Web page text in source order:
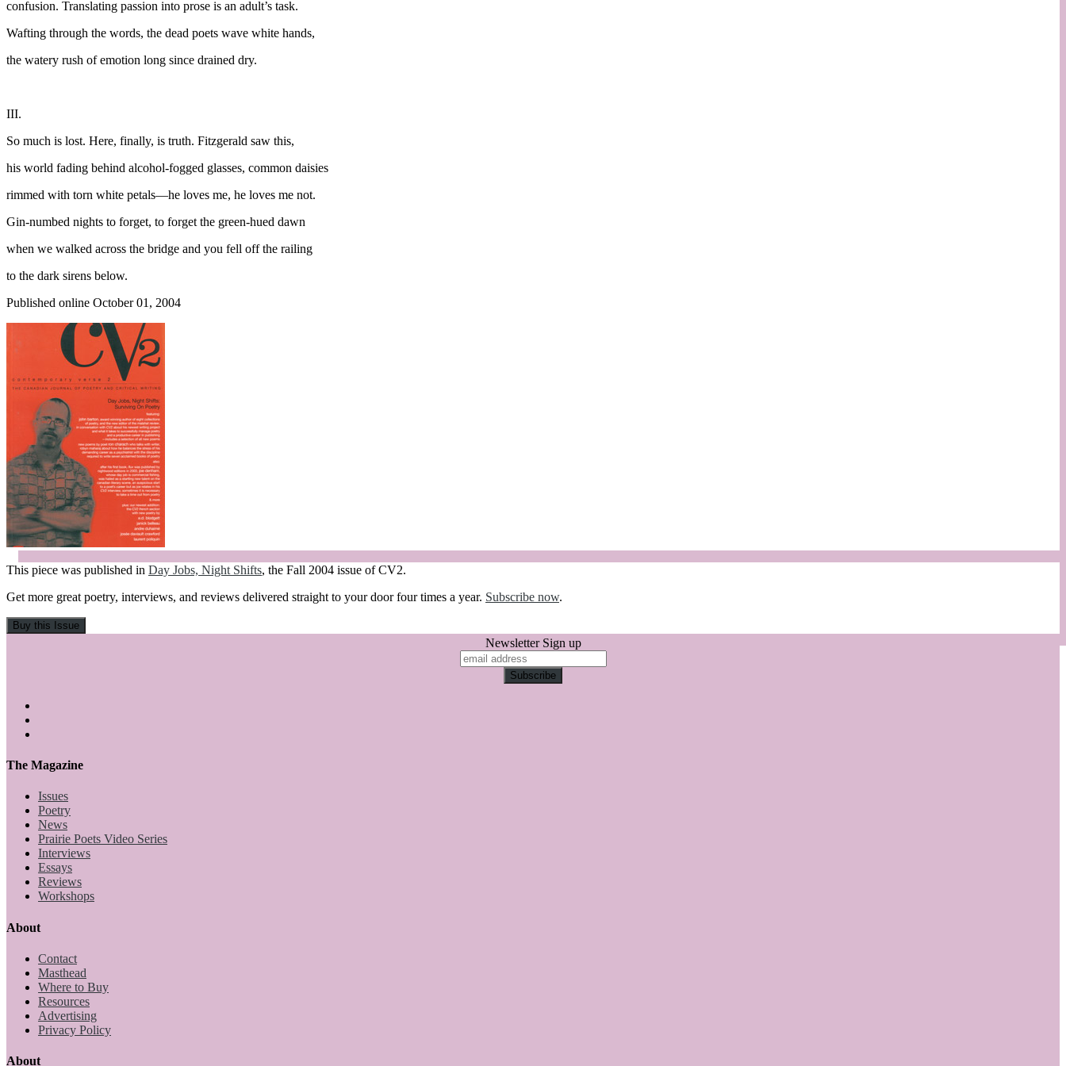
confusion. Translating passion into prose is an adult’s task.
Wafting through the words, the dead poets wave white hands,
the watery rush of emotion long since drained dry.
III.
So much is lost. Here, finally, is truth. Fitzgerald saw this,
his world fading behind alcohol-fogged glasses, common daisies
rimmed with torn white petals—he loves me, he loves me not.
Gin-numbed nights to forget, to forget the green-hued dawn
when we walked across the bridge and you fell off the railing
to the dark sirens below.
Published online October 01, 2004
This piece was published in Day Jobs, Night Shifts, the Fall 2004 issue of CV2.
Get more great poetry, interviews, and reviews delivered straight to your door four times a year. Subscribe now.
Newsletter Sign up
The Magazine
Issues
Poetry
News
Prairie Poets Video Series
Interviews
Essays
Reviews
Workshops
About
Contact
Masthead
Where to Buy
Resources
Advertising
Privacy Policy
About